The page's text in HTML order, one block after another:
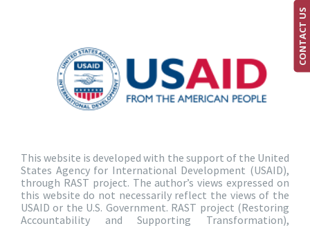
This website is developed with the support of the United
States Agency for International Development (USAID),
through RAST project. The author’s views expressed on
this website do not necessarily reflect the views of the
USAID or the U.S. Government. RAST project (Restoring
Accountability and Supporting Transformation),
CONTACT US